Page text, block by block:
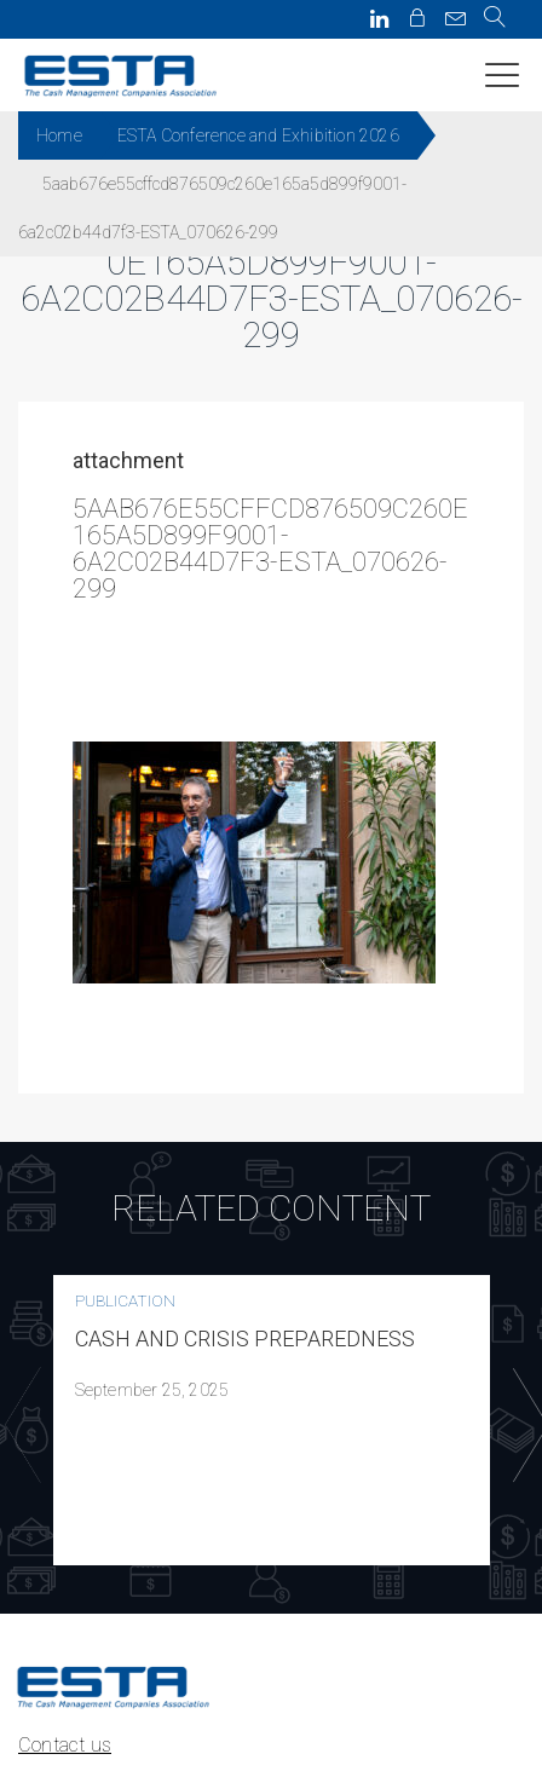
Home ESTA Conference and Exhibition 2026
5aab676e55cffcd876509c260e165a5d899f9001-
6a2c02b44d7f3-ESTA_070626-299
5AAB676E55CFFCD876509C26
0E165A5D899F9001-
6A2C02B44D7F3-ESTA_070626-
299
attachment
5AAB676E55CFFCD876509C260E
165A5D899F9001-
6A2C02B44D7F3-ESTA_070626-
299
RELATED CONTENT
PUBLICATION
CASH AND CRISIS PREPAREDNESS
September 25, 2025
Contact us